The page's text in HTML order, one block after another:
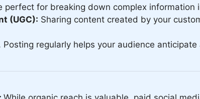
perfect for breaking down complex information
(UGC): Sharing content created by your
Posting regularly helps your audience